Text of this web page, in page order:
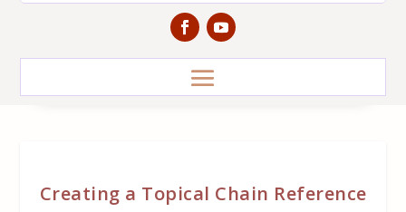
Creating a Topical Chain Reference